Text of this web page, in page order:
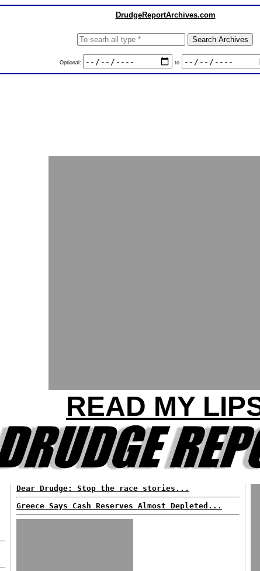
DrudgeReportArchives.com
Optional: to
READ MY
Dear Drudge: Stop the race stories...
Greece Says Cash Reserves Almost Depleted...